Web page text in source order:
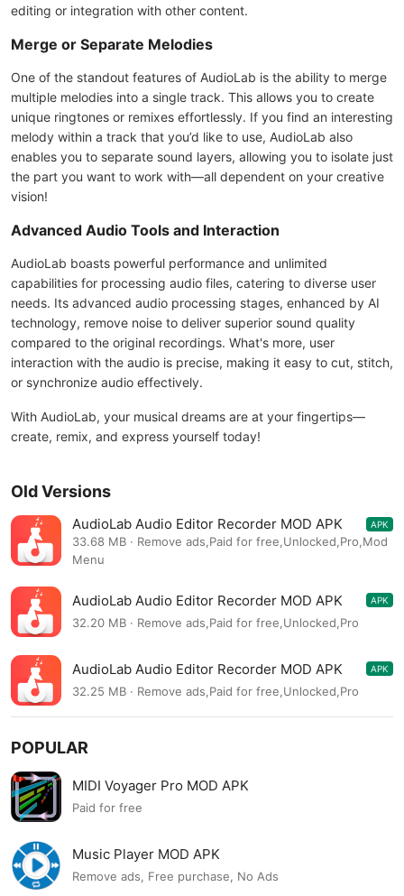
editing or integration with other content.
Merge or Separate Melodies
One of the standout features of AudioLab is the ability to merge
multiple melodies into a single track. This allows you to create
unique ringtones or remixes effortlessly. If you find an interesting
melody within a track that you’d like to use, AudioLab also
enables you to separate sound layers, allowing you to isolate just
the part you want to work with—all dependent on your creative
vision!
Advanced Audio Tools and Interaction
AudioLab boasts powerful performance and unlimited
capabilities for processing audio files, catering to diverse user
needs. Its advanced audio processing stages, enhanced by AI
technology, remove noise to deliver superior sound quality
compared to the original recordings. What's more, user
interaction with the audio is precise, making it easy to cut, stitch,
or synchronize audio effectively.
With AudioLab, your musical dreams are at your fingertips—
create, remix, and express yourself today!
Old Versions
AudioLab Audio Editor Recorder MOD APK
1.3.7
APK
33.68 MB · Remove ads,Paid for free,Unlocked,Pro,Mod
Menu
AudioLab Audio Editor Recorder MOD APK
1.3.7
APK
32.20 MB · Remove ads,Paid for free,Unlocked,Pro
AudioLab Audio Editor Recorder MOD APK
1.3.5
APK
32.25 MB · Remove ads,Paid for free,Unlocked,Pro
POPULAR
MIDI Voyager Pro MOD APK
Paid for free
Music Player MOD APK
Remove ads, Free purchase, No Ads